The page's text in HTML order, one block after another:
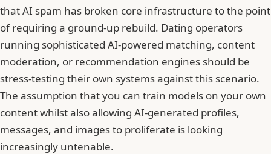
that AI spam has broken core infrastructure to the point
of requiring a ground-up rebuild. Dating operators
running sophisticated AI-powered matching, content
moderation, or recommendation engines should be
stress-testing their own systems against this scenario.
The assumption that you can train models on your own
content whilst also allowing AI-generated profiles,
messages, and images to proliferate is looking
increasingly untenable.